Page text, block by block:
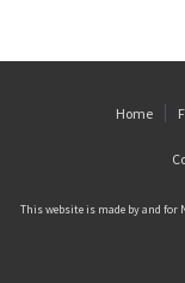
Home
This website is made by and